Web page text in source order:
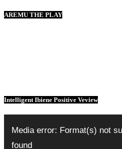
AREMU THE PLAY
Intelligent Ibiene Positive Veview
Player
Media error: Format(s) not
found